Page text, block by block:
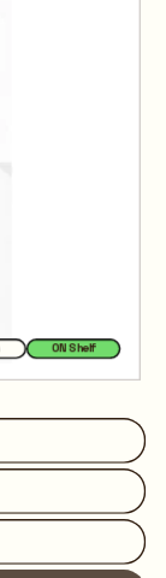
ON Shelf